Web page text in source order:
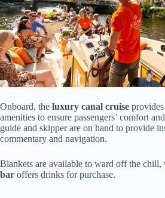
Onboard, the luxury canal cruise
amenities to ensure passengers’ comfort
guide and skipper are on hand to provide
commentary and navigation.
Blankets are available to ward off the chill,
bar offers drinks for purchase.